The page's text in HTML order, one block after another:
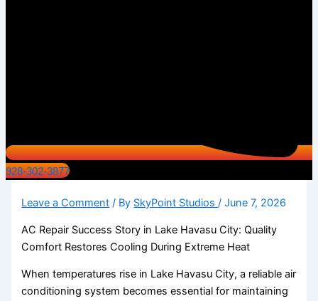
928-302-3877
Leave a Comment / By SkyPoint Studios/June 7, 2026
AC Repair Success Story in Lake Havasu City: Quality
Comfort Restores Cooling During Extreme Heat
When temperatures rise in Lake Havasu City, a reliable air
conditioning system becomes essential for maintaining